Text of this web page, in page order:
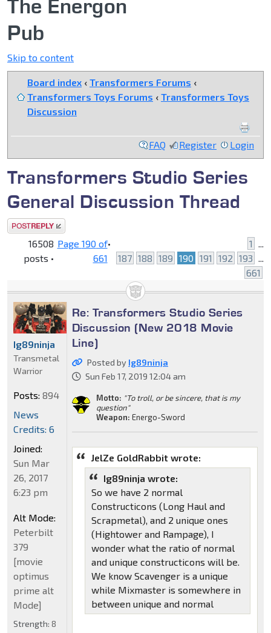
The Energon
Pub
Skip to content
Board index ‹ Transformers Forums ‹
Transformers Toys Forums ‹ Transformers Toys
Discussion
FAQ Register Login
Transformers Studio Series
General Discussion Thread
Post a reply
16508
posts •
Page 190 of
661
• 1 ...
187 188 189 190 191 192 193 ...
661
Re: Transformers Studio Series
Discussion (New 2018 Movie
Line)
Posted by Ig89ninja
Sun Feb 17, 2019 12:04 am
Motto: "To troll, or be sincere, that is my
question"
Weapon: Energo-Sword
JelZe GoldRabbit wrote:
Ig89ninja wrote:
So we have 2 normal
Constructicons (Long Haul and
Scrapmetal), and 2 unique ones
(Hightower and Rampage), I
wonder what the ratio of normal
and unique constructicons will be.
We know Scavenger is a unique
while Mixmaster is somewhere in
between unique and normal
Ig89ninja
Transmetal
Warrior
Posts: 894
News
Credits: 6
Joined:
Sun Mar
26, 2017
6:23 pm
Alt Mode:
Peterbilt
379
[movie
optimus
prime alt
Mode]
Strength: 8